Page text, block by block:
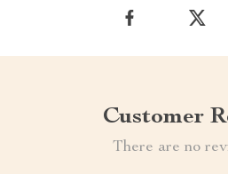
Customer
There are no